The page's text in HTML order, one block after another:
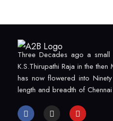
Three Decades ago a
K.S.Thirupathi Raja in the
has now flowered into
length and breadth of